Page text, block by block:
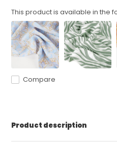
This product is available in the
Compare
Product description